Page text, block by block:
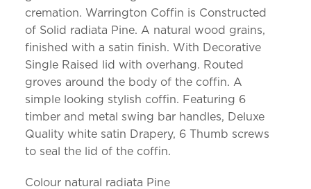
cremation. Warrington Coffin is Constructed
of Solid radiata Pine. A natural wood grains,
finished with a satin finish. With Decorative
Single Raised lid with overhang. Routed
groves around the body of the coffin. A
simple looking stylish coffin. Featuring 6
timber and metal swing bar handles, Deluxe
Quality white satin Drapery, 6 Thumb screws
to seal the lid of the coffin.
Colour natural radiata Pine